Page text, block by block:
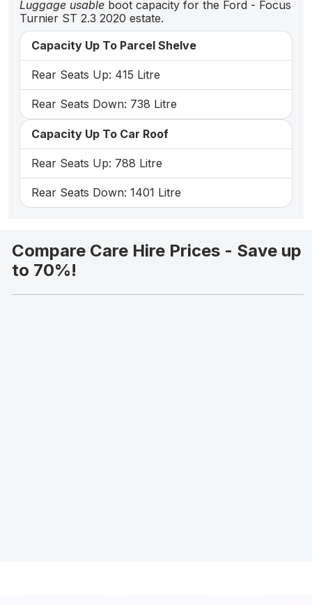
Luggage usable boot capacity for the Ford - Focus
Turnier ST 2.3 2020 estate.
Capacity Up To Parcel Shelve
Rear Seats Up: 415 Litre
Rear Seats Down: 738 Litre
Capacity Up To Car Roof
Rear Seats Up: 788 Litre
Rear Seats Down: 1401 Litre
Compare Care Hire Prices - Save up
to 70%!